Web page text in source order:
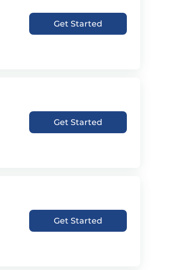
Get Started
Get Started
Get Started